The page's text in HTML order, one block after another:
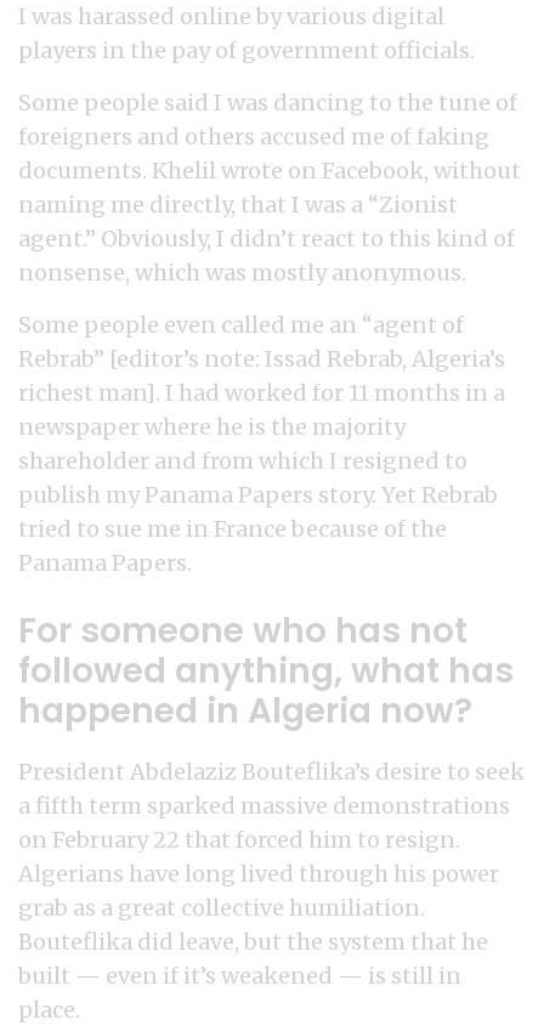
I was harassed online by various digital
players in the pay of government officials.
Some people said I was dancing to the tune of
foreigners and others accused me of faking
documents. Khelil wrote on Facebook, without
naming me directly, that I was a “Zionist
agent.” Obviously, I didn’t react to this kind of
nonsense, which was mostly anonymous.
Some people even called me an “agent of
Rebrab” [editor’s note: Issad Rebrab, Algeria’s
richest man]. I had worked for 11 months in a
newspaper where he is the majority
shareholder and from which I resigned to
publish my Panama Papers story. Yet Rebrab
tried to sue me in France because of the
Panama Papers.
For someone who has not
followed anything, what has
happened in Algeria now?
President Abdelaziz Bouteflika’s desire to seek
a fifth term sparked massive demonstrations
on February 22 that forced him to resign.
Algerians have long lived through his power
grab as a great collective humiliation.
Bouteflika did leave, but the system that he
built — even if it’s weakened — is still in
place.